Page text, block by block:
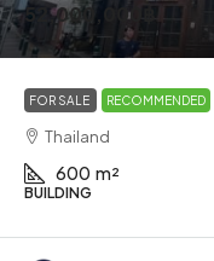
52,000,000฿
FOR SALE RECOMMENDED
Thailand
600 m²
BUILDING